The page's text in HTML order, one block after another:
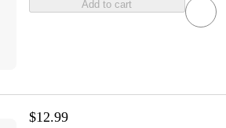
Add to cart
$12.99